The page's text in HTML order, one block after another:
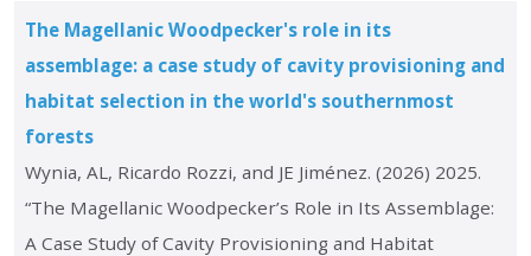
The Magellanic Woodpecker's role in its
assemblage: a case study of cavity provisioning and
habitat selection in the world's southernmost
forests
Wynia, AL, Ricardo Rozzi, and JE Jiménez. (2026) 2025.
“The Magellanic Woodpecker’s Role in Its Assemblage:
A Case Study of Cavity Provisioning and Habitat